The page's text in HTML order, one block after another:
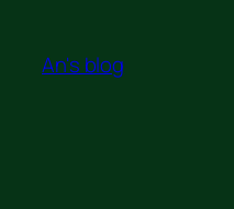
content
An's blog